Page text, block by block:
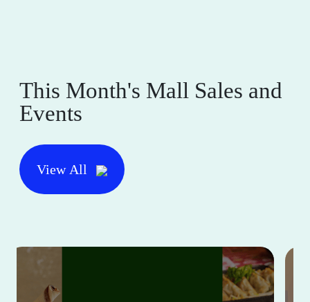
This Month's Mall Sales and
Events
View All